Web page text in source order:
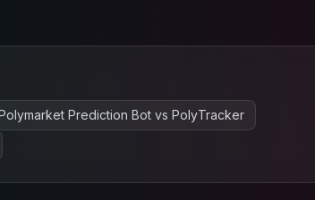
Prediction Bot vs PolyTracker